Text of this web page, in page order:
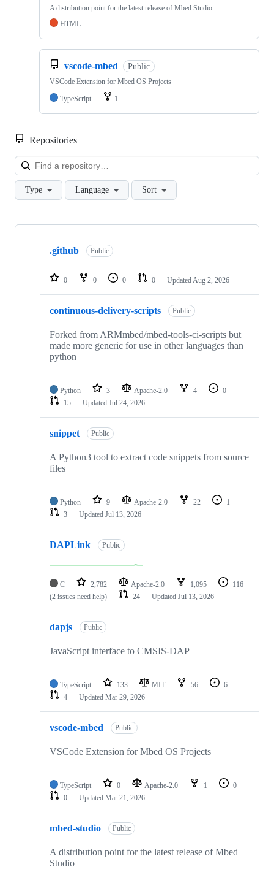
A distribution point for the latest release of Mbed Studio
HTML
vscode-mbed Public
VSCode Extension for Mbed OS Projects
TypeScript
1
Repositories
Type Language Sort
Showing
repositories
.github Public
0 0 0 0 Updated Aug 2, 2026
continuous-delivery-scripts Public
Forked from ARMmbed/mbed-tools-ci-scripts but
made more generic for use in other languages than
python
Python 3 Apache-2.0 4
0
15
Updated Jul 24, 2026
snippet Public
A Python3 tool to extract code snippets from source
files
Python 9 Apache-2.0 22
1
3
Updated Jul 13, 2026
DAPLink Public
C 2,782 Apache-2.0 1,095
116
(2 issues need help)
24 Updated Jul 13, 2026
dapjs Public
JavaScript interface to CMSIS-DAP
TypeScript 133 MIT 56
6
4
Updated Mar 29, 2026
vscode-mbed Public
VSCode Extension for Mbed OS Projects
TypeScript 0 Apache-2.0 1
0
0
Updated Mar 21, 2026
mbed-studio Public
A distribution point for the latest release of Mbed
Studio